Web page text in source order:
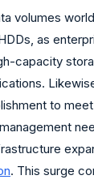
volumes
as
capacity
to
. This surge